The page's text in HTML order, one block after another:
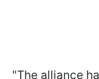
"The alliance